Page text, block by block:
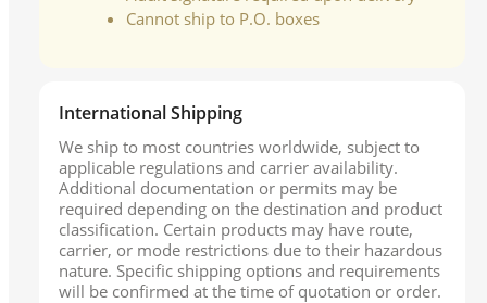
Cannot ship to P.O. boxes
International Shipping
We ship to most countries worldwide, subject to
applicable regulations and carrier availability.
Additional documentation or permits may be
required depending on the destination and product
classification. Certain products may have route,
carrier, or mode restrictions due to their hazardous
nature. Specific shipping options and requirements
will be confirmed at the time of quotation or order.